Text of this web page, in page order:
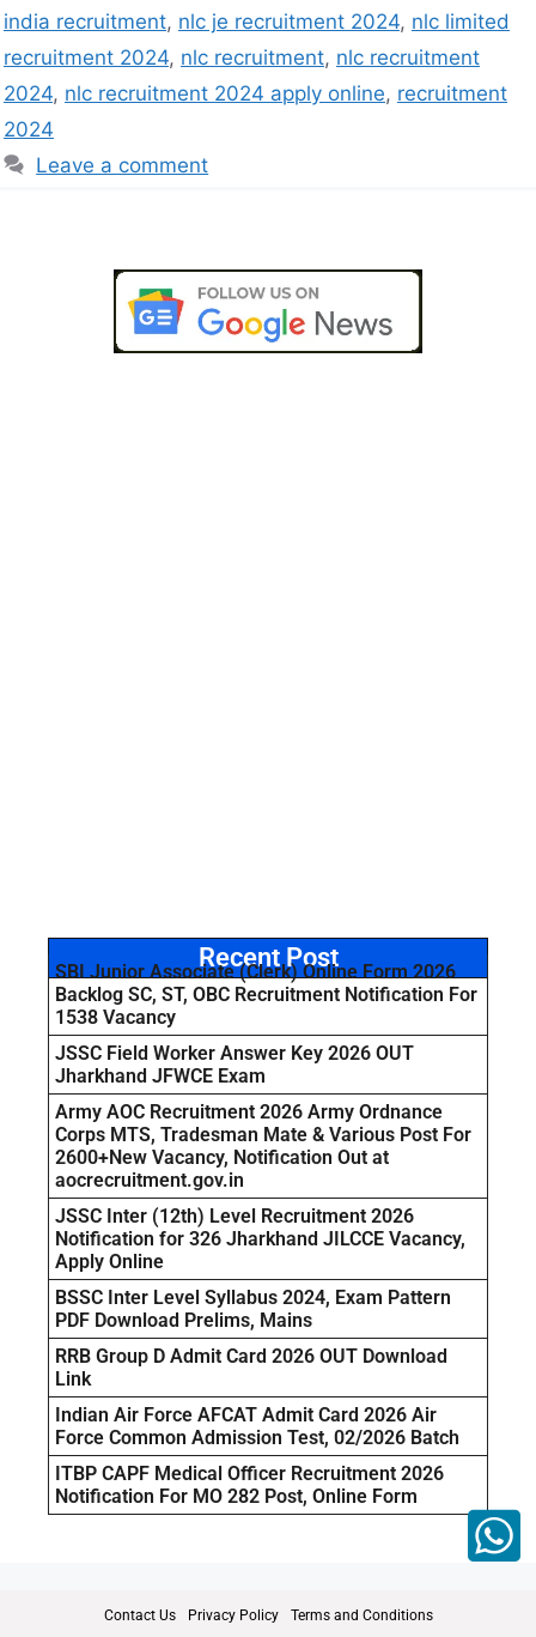
india recruitment, nlc je recruitment 2024, nlc limited
recruitment 2024, nlc recruitment, nlc recruitment
2024, nlc recruitment 2024 apply online, recruitment
2024
Leave a comment
Recent Post
SBI Junior Associate (Clerk) Online Form 2026
Backlog SC, ST, OBC Recruitment Notification For
1538 Vacancy
JSSC Field Worker Answer Key 2026 OUT
Jharkhand JFWCE Exam
Army AOC Recruitment 2026 Army Ordnance
Corps MTS, Tradesman Mate & Various Post For
2600+New Vacancy, Notification Out at
aocrecruitment.gov.in
JSSC Inter (12th) Level Recruitment 2026
Notification for 326 Jharkhand JILCCE Vacancy,
Apply Online
BSSC Inter Level Syllabus 2024, Exam Pattern
PDF Download Prelims, Mains
RRB Group D Admit Card 2026 OUT Download
Link
Indian Air Force AFCAT Admit Card 2026 Air
Force Common Admission Test, 02/2026 Batch
ITBP CAPF Medical Officer Recruitment 2026
Notification For MO 282 Post, Online Form
Contact Us Privacy Policy
Terms and Conditions